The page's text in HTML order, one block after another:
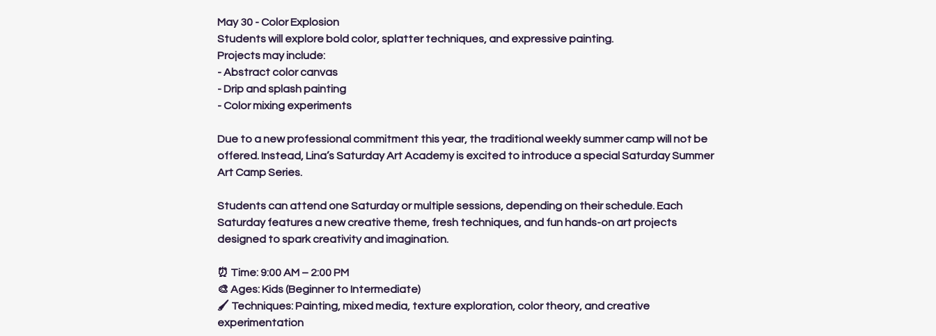
May 30 - Color Explosion
Students will explore bold color, splatter techniques, and expressive painting.
Projects may include:
- Abstract color canvas
- Drip and splash painting
- Color mixing experiments
Due to a new professional commitment this year, the traditional weekly summer camp will not be
offered. Instead, Lina’s Saturday Art Academy is excited to introduce a special Saturday Summer
Art Camp Series.
Students can attend one Saturday or multiple sessions, depending on their schedule. Each
Saturday features a new creative theme, fresh techniques, and fun hands-on art projects
designed to spark creativity and imagination.
⏰ Time: 9:00 AM – 2:00 PM
🎨 Ages: Kids (Beginner to Intermediate)
🖌 Techniques: Painting, mixed media, texture exploration, color theory, and creative
experimentation